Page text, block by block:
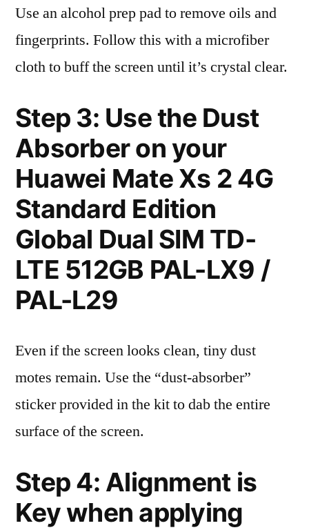
Use an alcohol prep pad to remove oils and
fingerprints. Follow this with a microfiber
cloth to buff the screen until it’s crystal clear.
Step 3: Use the Dust
Absorber on your
Huawei Mate Xs 2 4G
Standard Edition
Global Dual SIM TD-
LTE 512GB PAL-LX9 /
PAL-L29
Even if the screen looks clean, tiny dust
motes remain. Use the “dust-absorber”
sticker provided in the kit to dab the entire
surface of the screen.
Step 4: Alignment is
Key when applying